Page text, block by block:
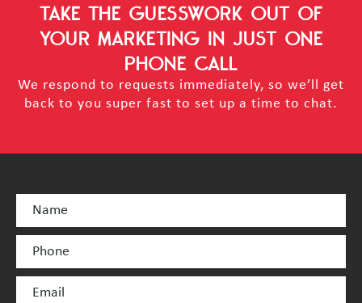
TAKE THE GUESSWORK OUT OF
YOUR MARKETING IN JUST ONE
PHONE CALL
We respond to requests immediately, so we’ll get
back to you super fast to set up a time to chat.